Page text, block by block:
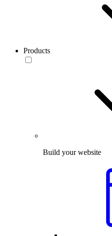
Products
Build your website